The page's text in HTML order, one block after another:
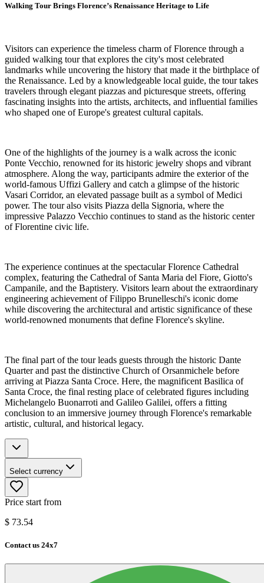
Walking Tour Brings Florence’s Renaissance Heritage to Life
Visitors can experience the timeless charm of Florence through a
guided walking tour that explores the city's most celebrated
landmarks while uncovering the history that made it the birthplace of
the Renaissance. Led by a knowledgeable local guide, the tour takes
travelers through elegant piazzas and picturesque streets, offering
fascinating insights into the artists, architects, and influential families
who shaped one of Europe's greatest cultural capitals.
One of the highlights of the journey is a walk across the iconic
Ponte Vecchio, renowned for its historic jewelry shops and vibrant
atmosphere. Along the way, participants admire the exterior of the
world-famous Uffizi Gallery and catch a glimpse of the historic
Vasari Corridor, an elevated passage built as a symbol of Medici
power. The tour also visits Piazza della Signoria, where the
impressive Palazzo Vecchio continues to stand as the historic center
of Florentine civic life.
The experience continues at the spectacular Florence Cathedral
complex, featuring the Cathedral of Santa Maria del Fiore, Giotto's
Campanile, and the Baptistery. Visitors learn about the extraordinary
engineering achievement of Filippo Brunelleschi's iconic dome
while discovering the architectural and artistic significance of these
world-renowned monuments that define Florence's skyline.
The final part of the tour leads guests through the historic Dante
Quarter and past the distinctive Church of Orsanmichele before
arriving at Piazza Santa Croce. Here, the magnificent Basilica of
Santa Croce, the final resting place of celebrated figures including
Michelangelo Buonarroti and Galileo Galilei, offers a fitting
conclusion to an immersive journey through Florence's remarkable
artistic, cultural, and historical legacy.
Select currency
Price start from
$ 73.54
Contact us 24x7